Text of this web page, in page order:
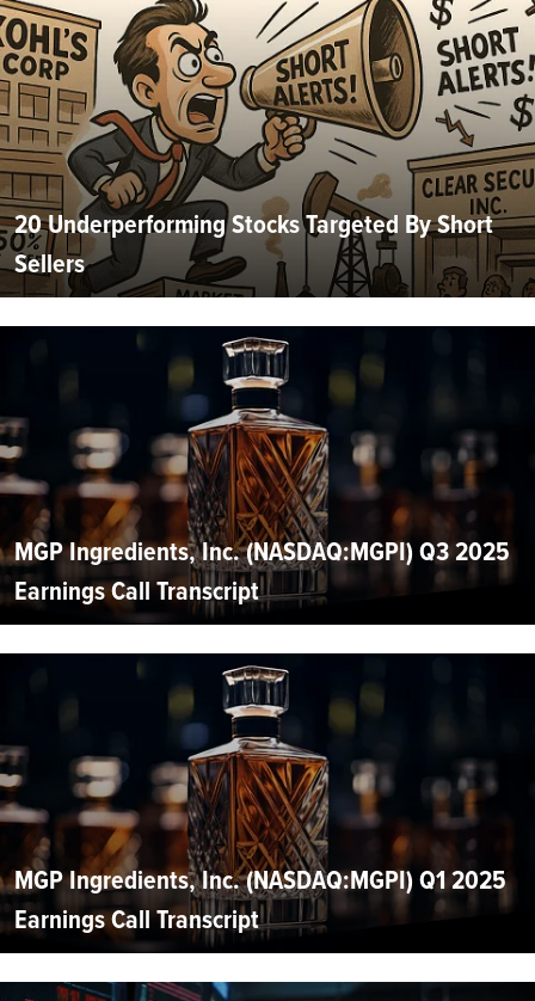
20 Underperforming Stocks Targeted By Short
Sellers
MGP Ingredients, Inc. (NASDAQ:MGPI) Q3 2025
Earnings Call Transcript
MGP Ingredients, Inc. (NASDAQ:MGPI) Q1 2025
Earnings Call Transcript